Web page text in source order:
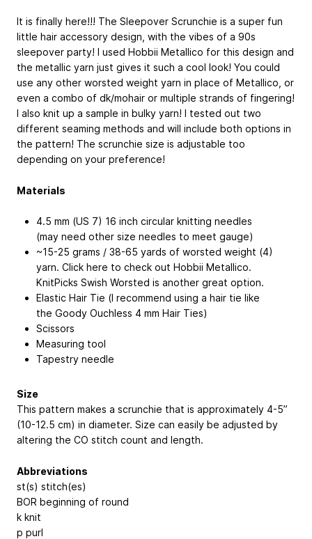
It is finally here!!! The Sleepover Scrunchie is a super fun
little hair accessory design, with the vibes of a 90s
sleepover party! I used Hobbii Metallico for this design and
the metallic yarn just gives it such a cool look! You could
use any other worsted weight yarn in place of Metallico, or
even a combo of dk/mohair or multiple strands of fingering!
I also knit up a sample in bulky yarn! I tested out two
different seaming methods and will include both options in
the pattern! The scrunchie size is adjustable too
depending on your preference!
Materials
4.5 mm (US 7) 16 inch circular knitting needles
(may need other size needles to meet gauge)
~15-25 grams / 38-65 yards of worsted weight (4)
yarn. Click here to check out Hobbii Metallico.
KnitPicks Swish Worsted is another great option.
Elastic Hair Tie (I recommend using a hair tie like
the Goody Ouchless 4 mm Hair Ties)
Scissors
Measuring tool
Tapestry needle
Size
This pattern makes a scrunchie that is approximately 4-5”
(10-12.5 cm) in diameter. Size can easily be adjusted by
altering the CO stitch count and length.
Abbreviations
st(s) stitch(es)
BOR beginning of round
k knit
p purl